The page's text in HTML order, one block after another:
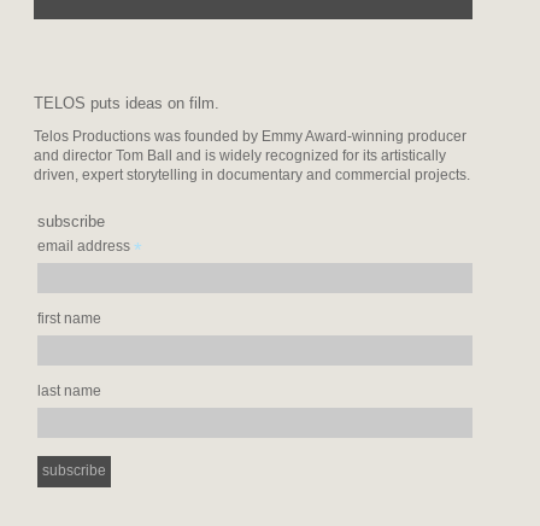
TELOS puts ideas on film.
Telos Productions was founded by Emmy Award-winning producer
and director Tom Ball and is widely recognized for its artistically
driven, expert storytelling in documentary and commercial projects.
subscribe
email address*
first name
last name